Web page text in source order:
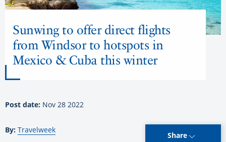
Sunwing to offer direct flights
from Windsor to hotspots in
Mexico & Cuba this winter
Post date: Nov 28 2022
By: Travelweek
Share